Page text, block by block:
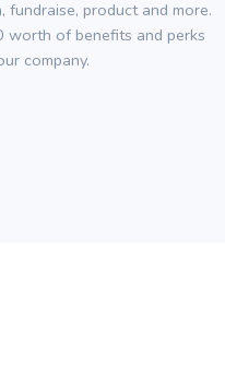
product and more.
worth of benefits and perks
company.